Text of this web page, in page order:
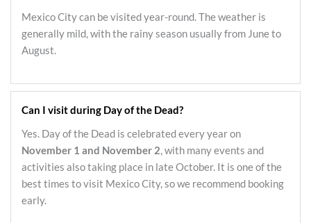
Mexico City can be visited year-round. The weather is
generally mild, with the rainy season usually from June to
August.
Can I visit during Day of the Dead?
Yes. Day of the Dead is celebrated every year on
November 1 and November 2, with many events and
activities also taking place in late October. It is one of the
best times to visit Mexico City, so we recommend booking
early.